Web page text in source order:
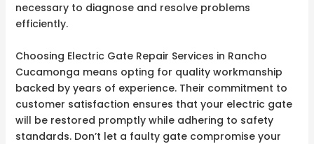
necessary to diagnose and resolve problems
efficiently.
Choosing Electric Gate Repair Services in Rancho
Cucamonga means opting for quality workmanship
backed by years of experience. Their commitment to
customer satisfaction ensures that your electric gate
will be restored promptly while adhering to safety
standards. Don’t let a faulty gate compromise your